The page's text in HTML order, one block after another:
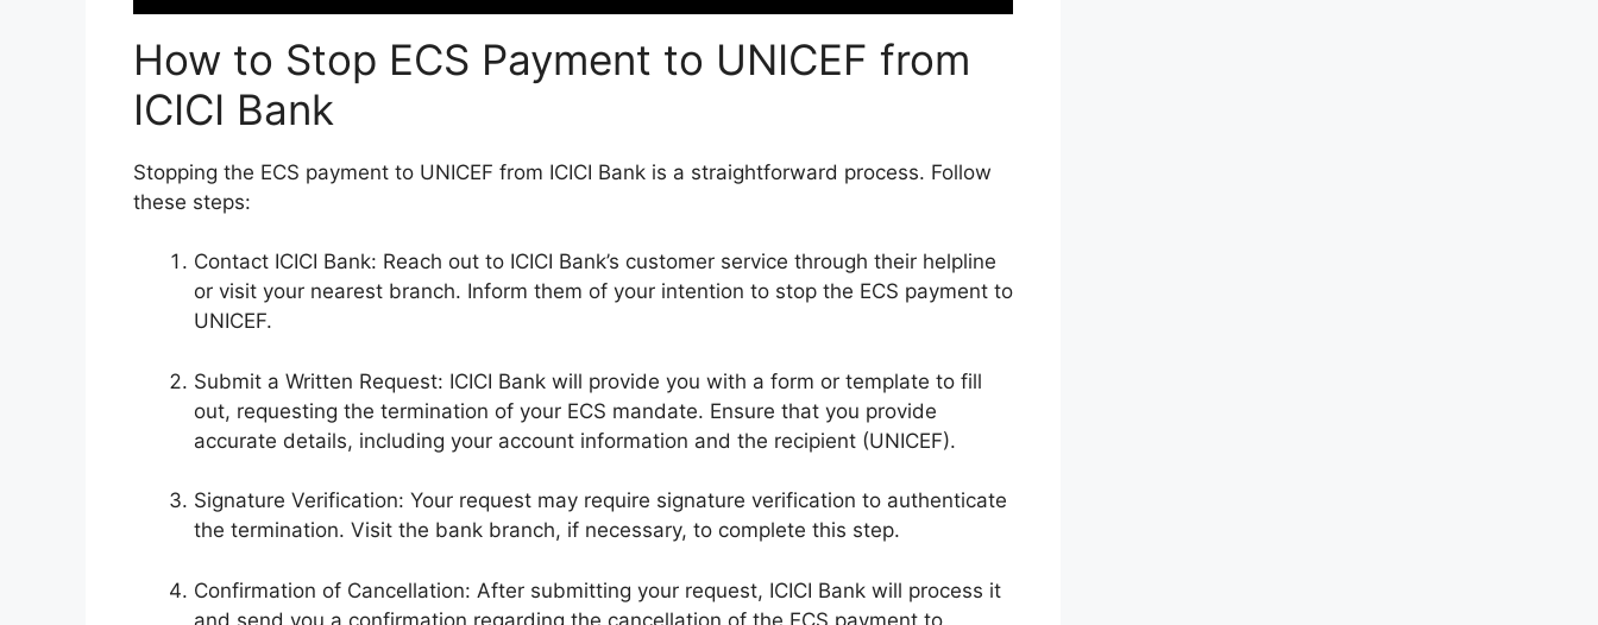
How to Stop ECS Payment to UNICEF from
ICICI Bank
Stopping the ECS payment to UNICEF from ICICI Bank is a straightforward process. Follow
these steps:
Contact ICICI Bank: Reach out to ICICI Bank’s customer service through their helpline
or visit your nearest branch. Inform them of your intention to stop the ECS payment to
UNICEF.
Submit a Written Request: ICICI Bank will provide you with a form or template to fill
out, requesting the termination of your ECS mandate. Ensure that you provide
accurate details, including your account information and the recipient (UNICEF).
Signature Verification: Your request may require signature verification to authenticate
the termination. Visit the bank branch, if necessary, to complete this step.
Confirmation of Cancellation: After submitting your request, ICICI Bank will process it
and send you a confirmation regarding the cancellation of the ECS payment to